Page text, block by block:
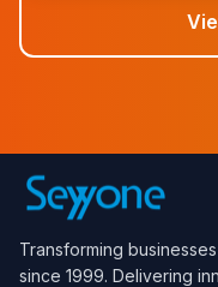
Transforming
since 1999. Delivering